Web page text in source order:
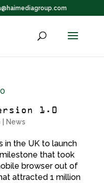
1.0
News
in the UK to launch
that took
browser out of
attracted 1 million